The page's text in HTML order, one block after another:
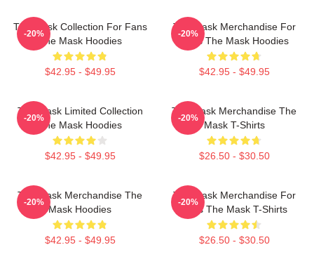
The Mask Collection For Fans
The Mask Hoodies
$42.95 - $49.95
-20%
The Mask Merchandise For
Fans The Mask Hoodies
$42.95 - $49.95
-20%
The Mask Limited Collection
The Mask Hoodies
$42.95 - $49.95
-20%
The Mask Merchandise The
Mask T-Shirts
$26.50 - $30.50
-20%
The Mask Merchandise The
Mask Hoodies
$42.95 - $49.95
-20%
The Mask Merchandise For
Fans The Mask T-Shirts
$26.50 - $30.50
-20%